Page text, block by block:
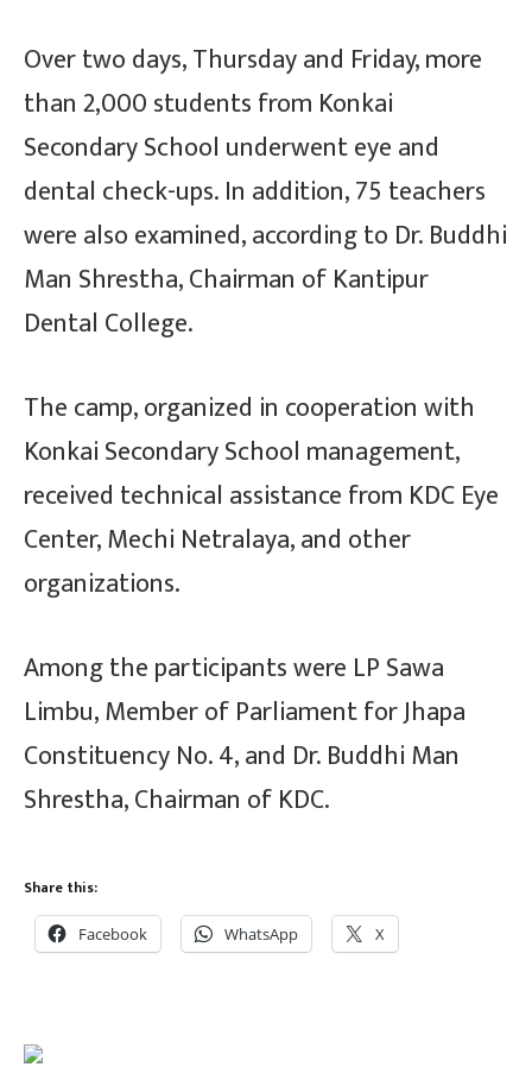
Over two days, Thursday and Friday, more
than 2,000 students from Konkai
Secondary School underwent eye and
dental check-ups. In addition, 75 teachers
were also examined, according to Dr. Buddhi
Man Shrestha, Chairman of Kantipur
Dental College.
The camp, organized in cooperation with
Konkai Secondary School management,
received technical assistance from KDC Eye
Center, Mechi Netralaya, and other
organizations.
Among the participants were LP Sawa
Limbu, Member of Parliament for Jhapa
Constituency No. 4, and Dr. Buddhi Man
Shrestha, Chairman of KDC.
Share this:
Facebook WhatsApp X